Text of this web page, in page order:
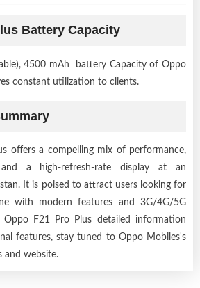
Battery Capacity
4500 mAh battery Capacity of Oppo
constant utilization to clients.
offers a compelling mix of performance,
and a high-refresh-rate display at an
It is poised to attract users looking for
with modern features and 3G/4G/5G
Oppo F21 Pro Plus detailed information
features, stay tuned to Oppo Mobiles's
and website.